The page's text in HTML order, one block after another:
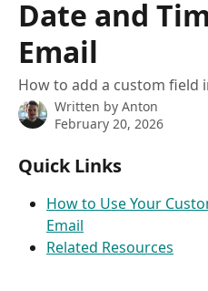
Date and
Email
How to add a custom field
Written by Anton
February 20, 2026
Quick Links
How to Use Your
Email
Related Resources